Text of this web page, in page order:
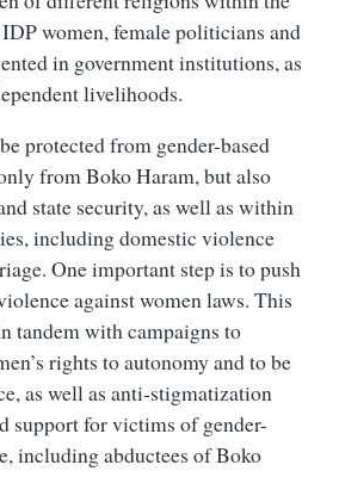
women, female politicians and
in government institutions, as
livelihoods.
protected from gender-based
from Boko Haram, but also
state security, as well as within
including domestic violence
One important step is to push
against women laws. This
tandem with campaigns to
rights to autonomy and to be
as well as anti-stigmatization
support for victims of gender-
including abductees of Boko